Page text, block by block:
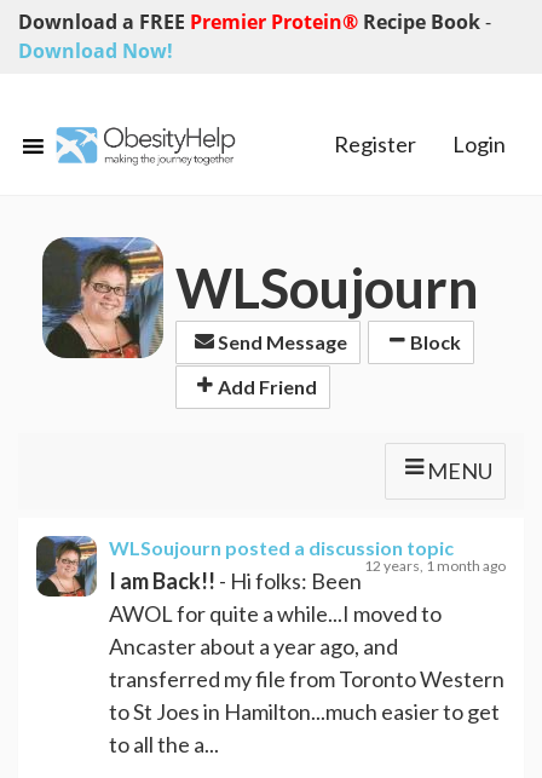
Download a FREE Premier Protein® Recipe Book-
Download Now!
Register Login
WLSoujourn
Send Message
Block
Add Friend
MENU
WLSoujourn posted a discussion topic
12 years, 1 month ago
I am Back!! - Hi folks: Been
AWOL for quite a while...I moved to
Ancaster about a year ago, and
transferred my file from Toronto Western
to St Joes in Hamilton...much easier to get
to all the a...